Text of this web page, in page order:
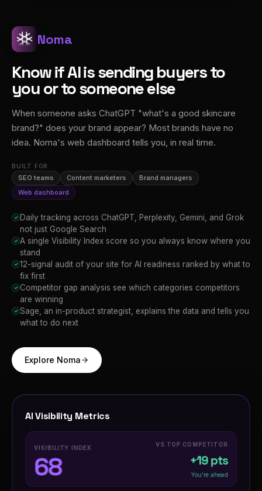
Noma
Know if AI is sending buyers to
you or to someone else
When someone asks ChatGPT "what's a good skincare
brand?" does your brand appear? Most brands have no
idea. Noma's web dashboard tells you, in real time.
BUILT FOR
SEO teams Content marketers
Brand managers
Web dashboard
✓ Daily tracking across ChatGPT, Perplexity, Gemini, and Grok
not just Google Search
✓ A single Visibility Index score so you always know where you
stand
✓ 12-signal audit of your site for AI readiness ranked by what to
fix first
✓ Competitor gap analysis see which categories competitors
are winning
✓ Sage, an in-product strategist, explains the data and tells you
what to do next
Explore Noma
AI Visibility Metrics
VISIBILITY INDEX
68
VS TOP COMPETITOR
+19 pts
You're ahead